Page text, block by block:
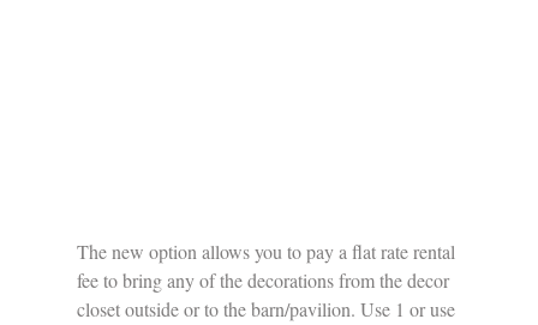
The new option allows you to pay a flat rate rental
fee to bring any of the decorations from the decor
closet outside or to the barn/pavilion. Use 1 or use